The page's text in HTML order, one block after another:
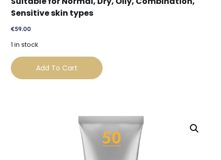
Sensitive skin types
€59.00
1 in stock
Add To Cart